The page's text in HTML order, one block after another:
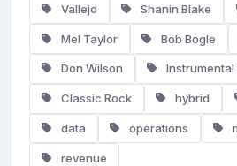
Vallejo Shanin Blake
Mel Taylor Bob Bogle
Don Wilson Instrumental
Classic Rock hybrid
data operations
revenue